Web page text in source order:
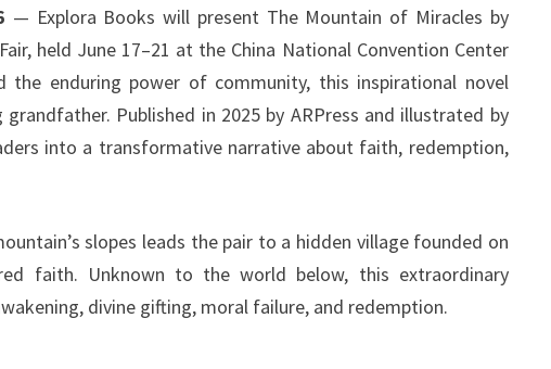
— Explora Books will present The Mountain of Miracles by
held June 17–21 at the China National Convention Center
the enduring power of community, this inspirational novel
Published in 2025 by ARPress and illustrated by
into a transformative narrative about faith, redemption,
slopes leads the pair to a hidden village founded on
faith. Unknown to the world below, this extraordinary
divine gifting, moral failure, and redemption.